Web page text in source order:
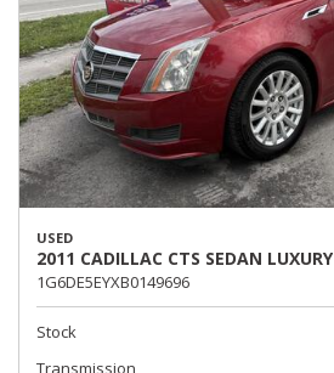
USED
2011 CADILLAC CTS SEDAN LUXURY
1G6DE5EYXB0149696
Stock
Transmission